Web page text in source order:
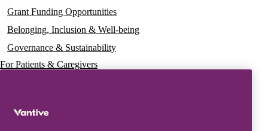
Grant Funding Opportunities
Belonging, Inclusion & Well-being
Governance & Sustainability
For Patients & Caregivers
Press Releases